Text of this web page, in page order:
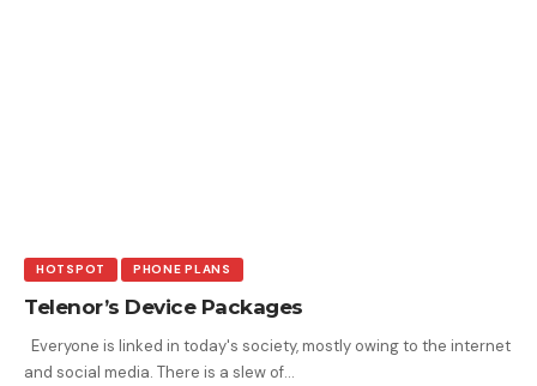
HOTSPOT PHONE PLANS
Telenor’s Device Packages
Everyone is linked in today's society, mostly owing to the internet
and social media. There is a slew of…